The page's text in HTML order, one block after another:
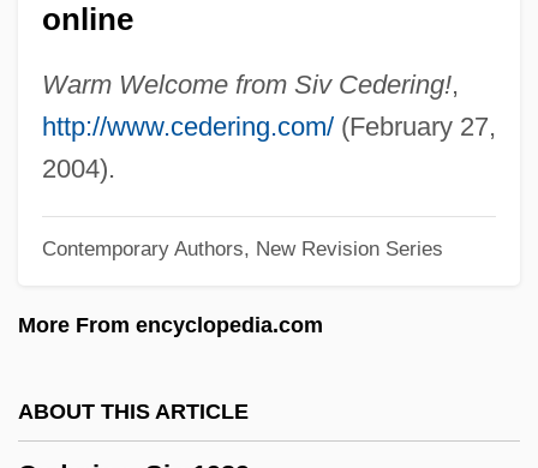
online
Warm Welcome from Siv Cedering!,
http://www.cedering.com/(February 27,
2004).
Contemporary Authors, New Revision Series
More From encyclopedia.com
ABOUT THIS ARTICLE
Cedar, Larry 1955–
Cedar, Joseph
Cedar, Chaim
Cedar, Bermuda
Cedar Valley College: Tabular Data
Description